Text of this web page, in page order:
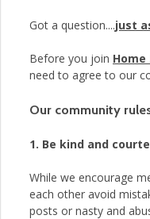
Got a question....just
Before you join
need to agree to our
Our community
1. Be kind and
While we encourage
each other avoid
posts or nasty and